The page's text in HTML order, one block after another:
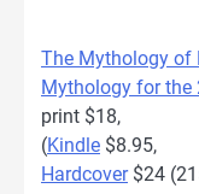
The Mythology of
Mythology for the
print $18,
(Kindle $8.95,
Hardcover$24